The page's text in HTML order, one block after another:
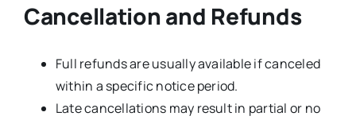
Cancellation and Refunds
Full refunds are usually available if canceled
within a specific notice period.
Late cancellations may result in partial or no